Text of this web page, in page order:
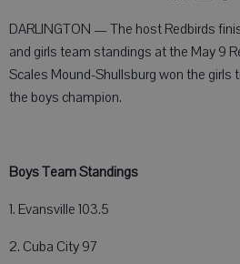
DARLINGTON — The host Redbirds
and girls team standings at the May 9
Scales Mound-Shullsburg won the girls
the boys champion.
Boys Team Standings
1. Evansville 103.5
2. Cuba City 97